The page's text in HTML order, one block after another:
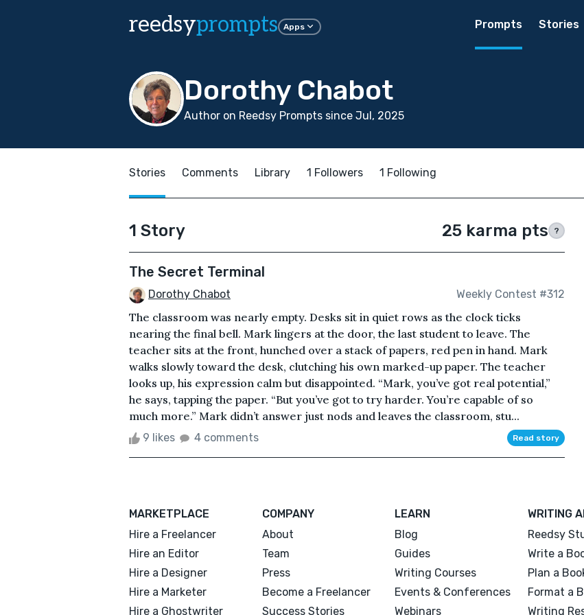
reedsyprompts Apps Prompts Stories
Dorothy Chabot
Author on Reedsy Prompts since Jul, 2025
Stories Comments Library 1 Followers 1 Following
1 Story 25 karma pts ?
The Secret Terminal
Dorothy Chabot Weekly Contest #312
The classroom was nearly empty. Desks sit in quiet rows as the clock ticks
nearing the final bell. Mark lingers at the door, the last student to leave. The
teacher sits at the front, hunched over a stack of papers, red pen in hand. Mark
walks slowly toward the desk, clutching his own marked-up paper. The teacher
looks up, his expression calm but disappointed. “Mark, you’ve got real potential,”
he says, tapping the paper. “But you’ve got to try harder. You’re capable of so
much more.” Mark didn’t answer just nods and leaves the classroom, stu...
9 likes 4 comments Read story
MARKETPLACE
Hire a Freelancer
Hire an Editor
Hire a Designer
Hire a Marketer
Hire a Ghostwriter
COMPANY
About
Team
Press
Become a Freelancer
Success Stories
LEARN
Blog
Guides
Writing Courses
Events & Conferences
Webinars
WRITING
Reedsy
Write a
Plan a
Format a
Writing